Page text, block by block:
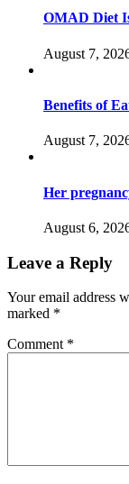
OMAD Diet
August 7,
Benefits of
August 7,
Her
August 6,
Leave a Reply
Your email address
marked *
Comment *